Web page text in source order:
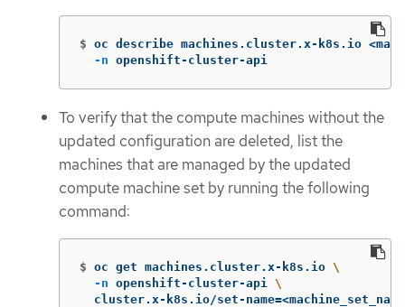
$ oc describe machines.cluster.x-k8s.io
-n openshift-cluster-api
To verify that the compute machines without the
updated configuration are deleted, list the
machines that are managed by the updated
compute machine set by running the following
command:
$ oc get machines.cluster.x-k8s.io \
-n openshift-cluster-api \
  cluster.x-k8s.io/set-name
=